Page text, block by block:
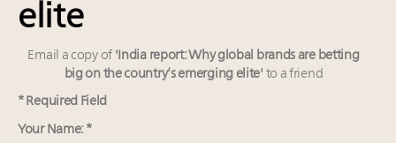
their deals?
wholly sustainable luxury footwear across entire
value chain
Fraudulent claims target luxury retailers online: How
AI can limit the damage
elite
Email a copy of 'India report: Why global brands are betting
big on the country’s emerging elite' to a friend
* Required Field
Your Name: *